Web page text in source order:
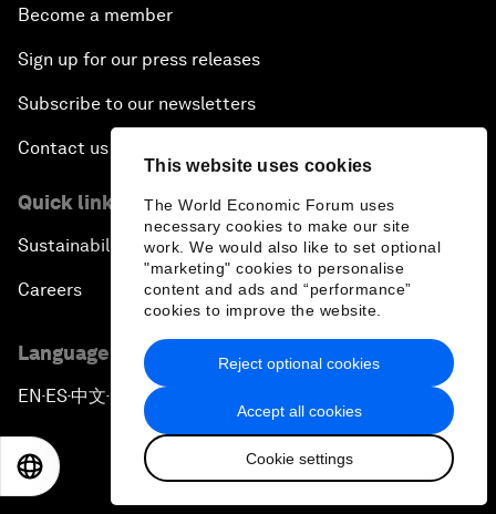
This website uses cookies
The World Economic Forum uses
necessary cookies to make our site
work. We would also like to set optional
"marketing" cookies to personalise
content and ads and “performance”
cookies to improve the website.
Accept all cookies
Cookie settings
Reject optional cookies
Become a member
Sign up for our press releases
Subscribe to our newsletters
Contact us
Quick links
Sustainability at the Forum
Careers
Language editions
EN ▪ ES▪中文▪ 日本語
日本語